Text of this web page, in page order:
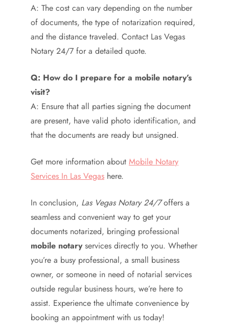
A: The cost can vary depending on the number
of documents, the type of notarization required,
and the distance traveled. Contact Las Vegas
Notary 24/7 for a detailed quote.
Q: How do I prepare for a mobile notary’s
visit?
A: Ensure that all parties signing the document
are present, have valid photo identification, and
that the documents are ready but unsigned.
Get more information about Mobile Notary
Services In Las Vegas here.
In conclusion, Las Vegas Notary 24/7offers a
seamless and convenient way to get your
documents notarized, bringing professional
mobile notaryservices directly to you. Whether
you’re a busy professional, a small business
owner, or someone in need of notarial services
outside regular business hours, we’re here to
assist. Experience the ultimate convenience by
booking an appointment with us today!